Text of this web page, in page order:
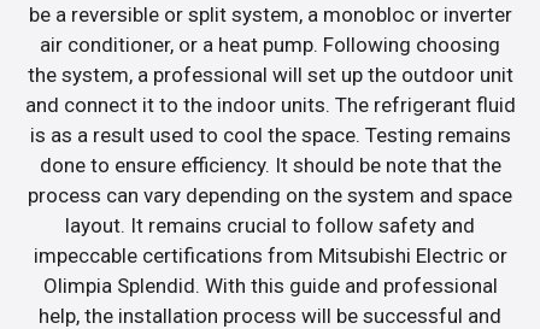
be a reversible or split system, a monobloc or inverter
air conditioner, or a heat pump. Following choosing
the system, a professional will set up the outdoor unit
and connect it to the indoor units. The refrigerant fluid
is as a result used to cool the space. Testing remains
done to ensure efficiency. It should be note that the
process can vary depending on the system and space
layout. It remains crucial to follow safety and
impeccable certifications from Mitsubishi Electric or
Olimpia Splendid. With this guide and professional
help, the installation process will be successful and